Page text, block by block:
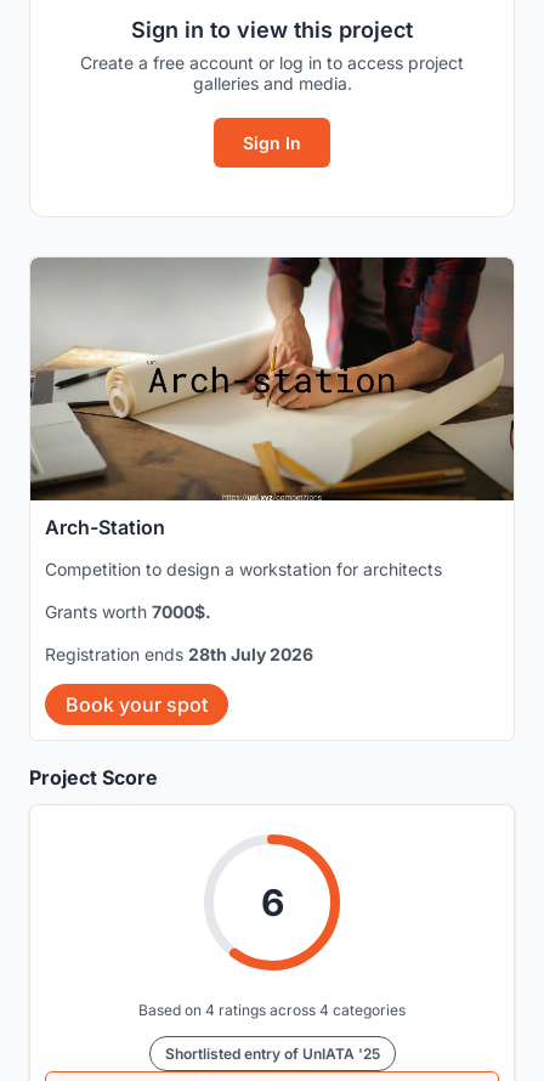
Sign in to view this project
Create a free account or log in to access project
galleries and media.
Sign In
Project Score
6
Based on 4 ratings across 4 categories
Shortlisted entry of UnIATA '25
Arch-Station
Competition to design a workstation for architects
Grants worth 7000$.
Registration ends 28th July 2026
Book your spot